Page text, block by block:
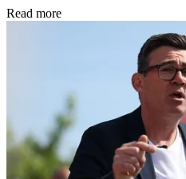
Read more